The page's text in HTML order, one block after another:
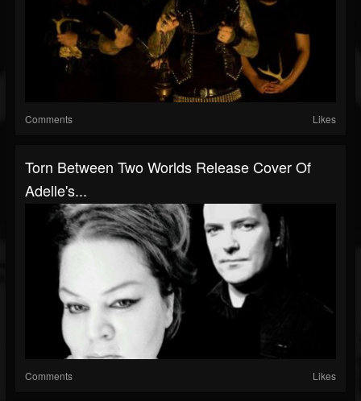
Comments Likes
Torn Between Two Worlds Release Cover Of
Adelle's...
Comments Likes